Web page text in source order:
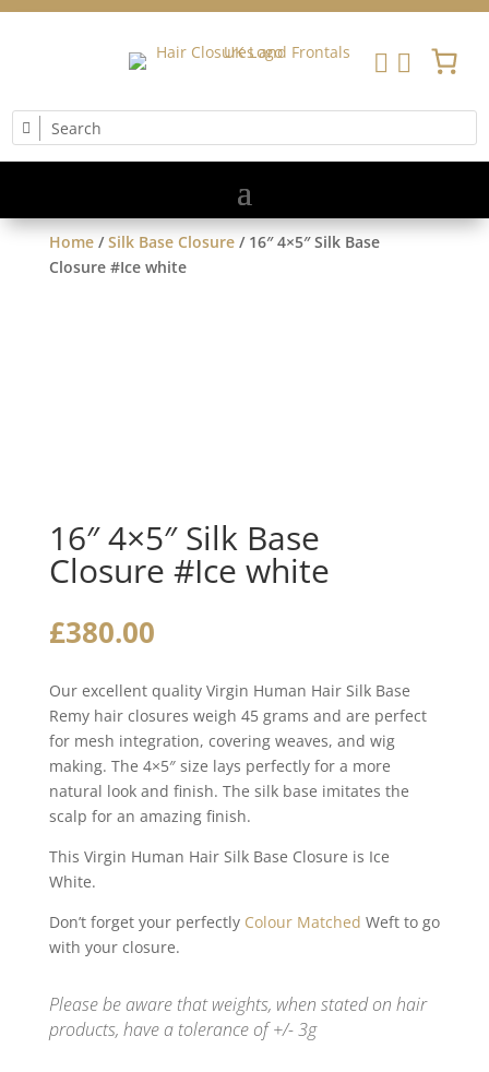
 
Home/Silk Base Closure/ 16″ 4×5″ Silk Base
Closure #Ice white
16″ 4×5″ Silk Base
Closure #Ice white
£380.00
Our excellent quality Virgin Human Hair Silk Base
Remy hair closures weigh 45 grams and are perfect
for mesh integration, covering weaves, and wig
making. The 4×5″ size lays perfectly for a more
natural look and finish. The silk base imitates the
scalp for an amazing finish.
This Virgin Human Hair Silk Base Closure is Ice
White.
Don’t forget your perfectly Colour Matched Weft to go
with your closure.
Please be aware that weights, when stated on hair
products, have a tolerance of +/- 3g